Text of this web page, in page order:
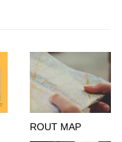
ROUT MAP